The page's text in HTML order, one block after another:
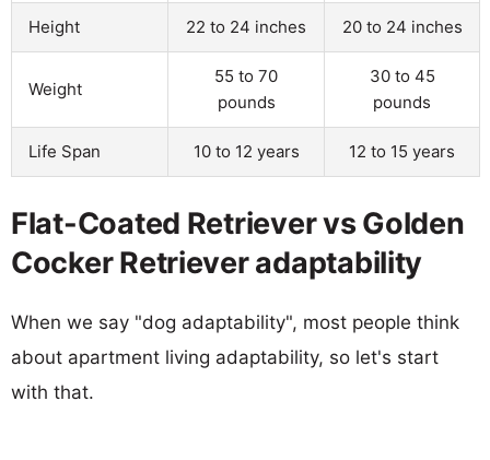
Height 22 to 24 inches 20 to 24 inches
Weight
55 to 70
pounds
30 to 45
pounds
Life Span 10 to 12 years 12 to 15 years
Flat-Coated Retriever vs Golden
Cocker Retriever adaptability
When we say "dog adaptability", most people think
about apartment living adaptability, so let's start
with that.